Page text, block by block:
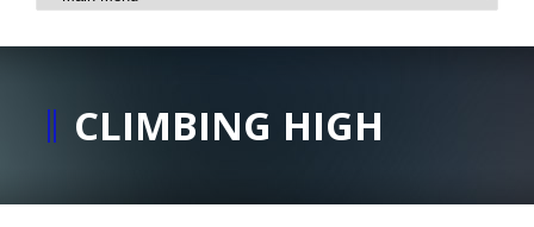
CLIMBING HIGH